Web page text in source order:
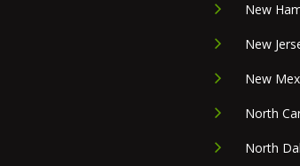
New
New
New
North
North